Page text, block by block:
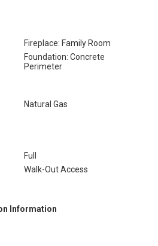
Fireplace: Family Room
Foundation: Concrete
Perimeter
Natural Gas
Full
Walk-Out Access
Information